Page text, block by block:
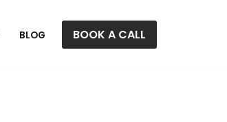
BLOG BOOK A CALL